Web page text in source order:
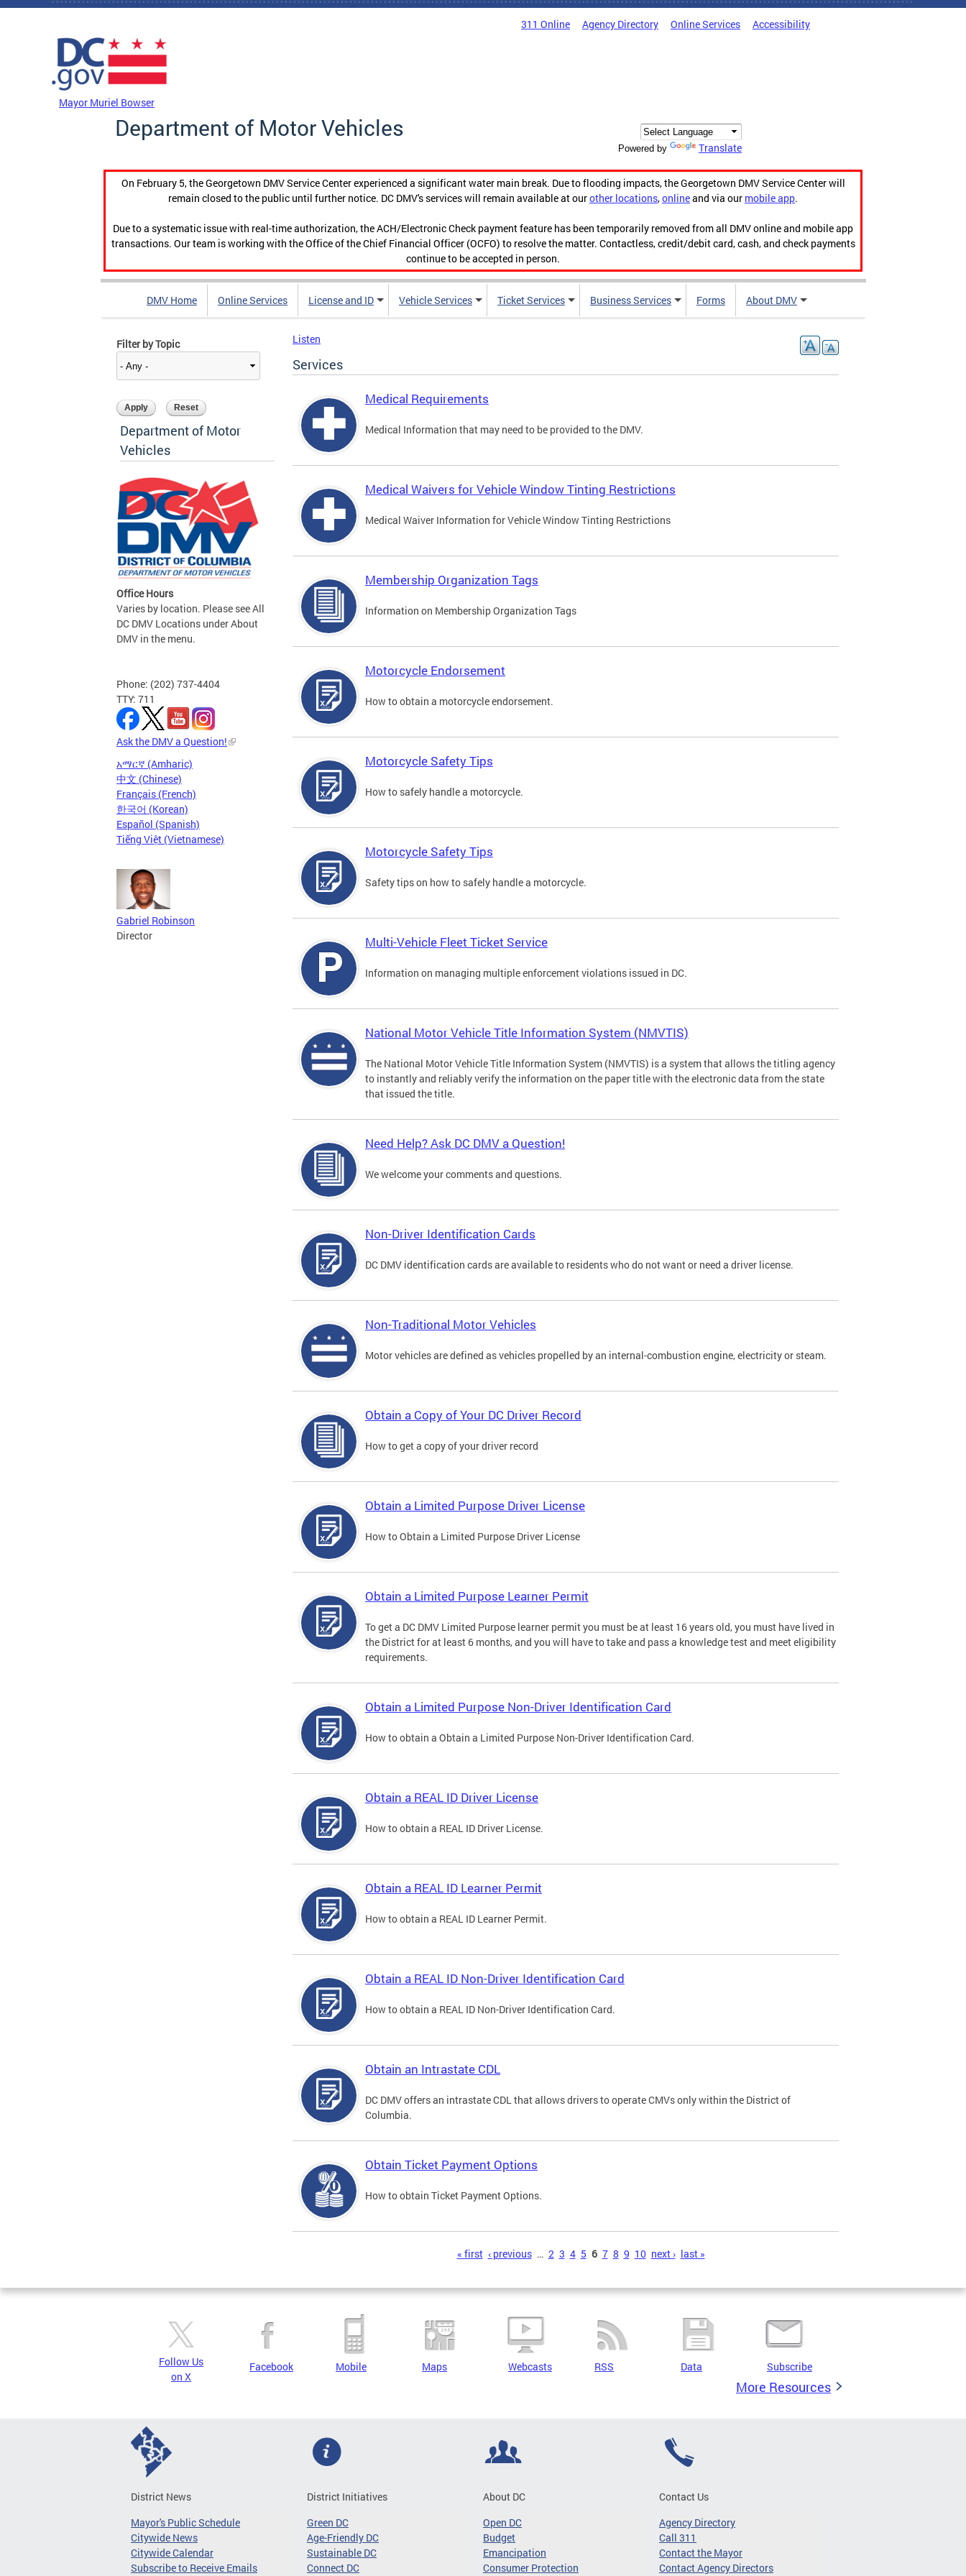
Skip to main content
311 Online Agency Directory Online Services Accessibility
Mayor Muriel Bowser
Department of Motor Vehicles
Powered by Translate
On February 5, the Georgetown DMV Service Center experienced a significant water main break. Due to flooding impacts, the Georgetown DMV Service Center will
remain closed to the public until further notice. DC DMV's services will remain available at ourother locations,onlineand via our mobile app.
Due to a systematic issue with real-time authorization, the ACH/Electronic Check payment feature has been temporarily removed from all DMV online and mobile app
transactions. Our team is working with the Office of the Chief Financial Officer (OCFO) to resolve the matter. Contactless, credit/debit card, cash, and check payments
continue to be accepted in person.
DMV Home Online Services License and ID Vehicle Services Ticket Services Business Services Forms About DMV
Filter by Topic
Department of Motor
Vehicles
Office Hours
Varies by location. Please see All
DC DMV Locations under About
DMV in the menu.
Phone: (202) 737-4404
TTY: 711
Ask the DMV a Question!
አማርኛ (Amharic)
中文 (Chinese)
Français (French)
한국어 (Korean)
Español (Spanish)
Tiếng Việt (Vietnamese)
Gabriel Robinson
Director
Listen
Services
Medical Requirements
Medical Information that may need to be provided to the DMV.
Medical Waivers for Vehicle Window Tinting Restrictions
Medical Waiver Information for Vehicle Window Tinting Restrictions
Membership Organization Tags
Information on Membership Organization Tags
Motorcycle Endorsement
How to obtain a motorcycle endorsement.
Motorcycle Safety Tips
How to safely handle a motorcycle.
Motorcycle Safety Tips
Safety tips on how to safely handle a motorcycle.
Multi-Vehicle Fleet Ticket Service
Information on managing multiple enforcement violations issued in DC.
National Motor Vehicle Title Information System (NMVTIS)
The National Motor Vehicle Title Information System (NMVTIS) is a system that allows the titling agency
to instantly and reliably verify the information on the paper title with the electronic data from the state
that issued the title.
Need Help? Ask DC DMV a Question!
We welcome your comments and questions.
Non-Driver Identification Cards
DC DMV identification cards are available to residents who do not want or need a driver license.
Non-Traditional Motor Vehicles
Motor vehicles are defined as vehicles propelled by an internal-combustion engine, electricity or steam.
Obtain a Copy of Your DC Driver Record
How to get a copy of your driver record
Obtain a Limited Purpose Driver License
How to Obtain a Limited Purpose Driver License
Obtain a Limited Purpose Learner Permit
To get a DC DMV Limited Purpose learner permit you must be at least 16 years old, you must have lived in
the District for at least 6 months, and you will have to take and pass a knowledge test and meet eligibility
requirements.
Obtain a Limited Purpose Non-Driver Identification Card
How to obtain a Obtain a Limited Purpose Non-Driver Identification Card.
Obtain a REAL ID Driver License
How to obtain a REAL ID Driver License.
Obtain a REAL ID Learner Permit
How to obtain a REAL ID Learner Permit.
Obtain a REAL ID Non-Driver Identification Card
How to obtain a REAL ID Non-Driver Identification Card.
Obtain an Intrastate CDL
DC DMV offers an intrastate CDL that allows drivers to operate CMVs only within the District of
Columbia.
Obtain Ticket Payment Options
How to obtain Ticket Payment Options.
« first ‹ previous … 2 3 4 5 6 7 8 9 10 next › last »
Follow Us
on X
Facebook Mobile Maps Webcasts RSS Data Subscribe
More Resources
District News
Mayor's Public Schedule
Citywide News
Citywide Calendar
Subscribe to Receive Emails
District Initiatives
Green DC
Age-Friendly DC
Sustainable DC
Connect DC
About DC
Open DC
Budget
Emancipation
Consumer Protection
Contact Us
Agency Directory
Call 311
Contact the Mayor
Contact Agency Directors